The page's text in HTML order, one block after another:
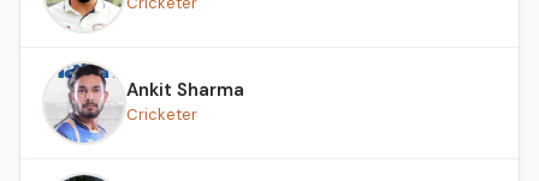
Ankit Sharma
Cricketer